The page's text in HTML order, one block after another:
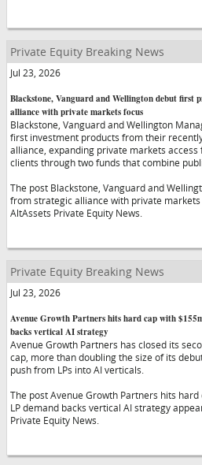
Private Equity Breaking News
Jul 23, 2026
Blackstone, Vanguard and Wellington debut first
alliance with private markets focus
Blackstone, Vanguard and Wellington
first investment products from their
alliance, expanding private markets
clients through two funds that combine
The post Blackstone, Vanguard and
from strategic alliance with private
AltAssets Private Equity News.
Private Equity Breaking News
Jul 23, 2026
Avenue Growth Partners hits hard cap with
backs vertical AI strategy
Avenue Growth Partners has closed its
cap, more than doubling the size of its
push from LPs into AI verticals.
The post Avenue Growth Partners hits hard
LP demand backs vertical AI strategy
Private Equity News.